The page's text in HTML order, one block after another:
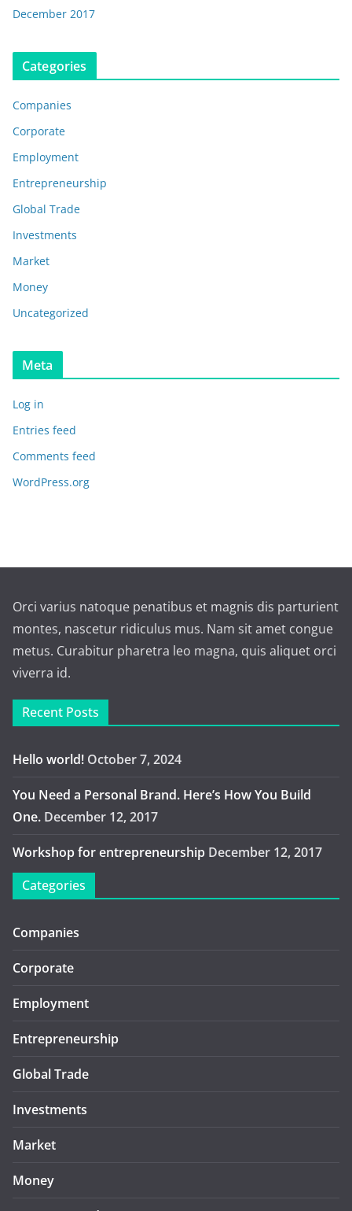
December 2017
Categories
Companies
Corporate
Employment
Entrepreneurship
Global Trade
Investments
Market
Money
Uncategorized
Meta
Log in
Entries feed
Comments feed
WordPress.org
Orci varius natoque penatibus et magnis dis parturient
montes, nascetur ridiculus mus. Nam sit amet congue
metus. Curabitur pharetra leo magna, quis aliquet orci
viverra id.
Recent Posts
Hello world! October 7, 2024
You Need a Personal Brand. Here’s How You Build
One. December 12, 2017
Workshop for entrepreneurship December 12, 2017
Categories
Companies
Corporate
Employment
Entrepreneurship
Global Trade
Investments
Market
Money